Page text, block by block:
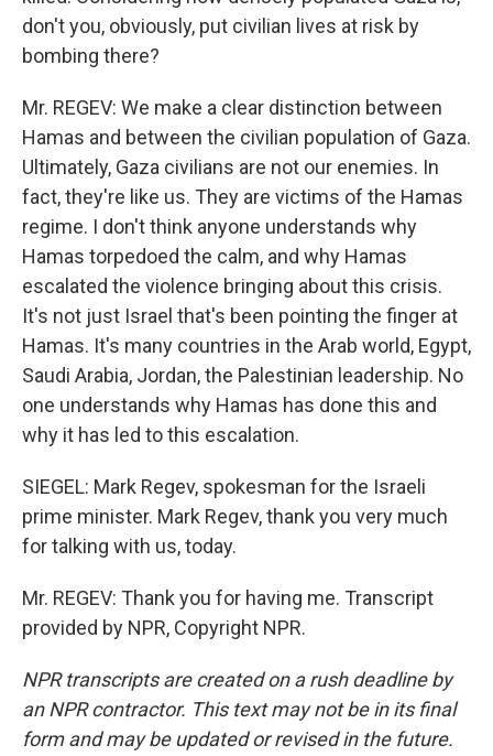
don't you, obviously, put civilian lives at risk by
bombing there?
Mr. REGEV: We make a clear distinction between
Hamas and between the civilian population of Gaza.
Ultimately, Gaza civilians are not our enemies. In
fact, they're like us. They are victims of the Hamas
regime. I don't think anyone understands why
Hamas torpedoed the calm, and why Hamas
escalated the violence bringing about this crisis.
It's not just Israel that's been pointing the finger at
Hamas. It's many countries in the Arab world, Egypt,
Saudi Arabia, Jordan, the Palestinian leadership. No
one understands why Hamas has done this and
why it has led to this escalation.
SIEGEL: Mark Regev, spokesman for the Israeli
prime minister. Mark Regev, thank you very much
for talking with us, today.
Mr. REGEV: Thank you for having me. Transcript
provided by NPR, Copyright NPR.
NPR transcripts are created on a rush deadline by
an NPR contractor. This text may not be in its final
form and may be updated or revised in the future.